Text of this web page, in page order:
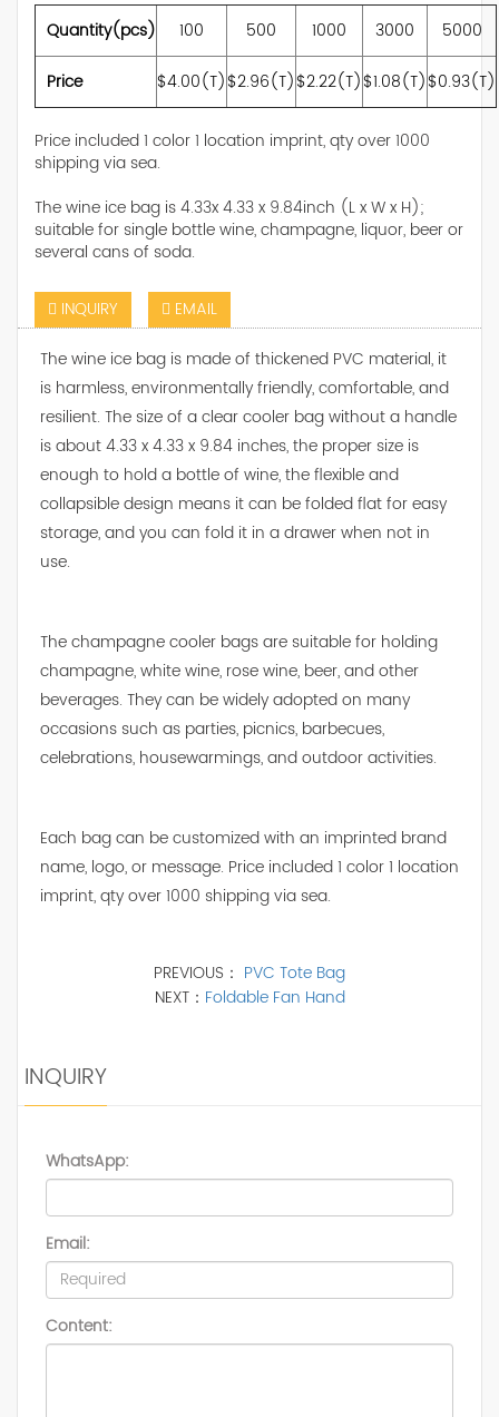
Quantity(pcs) 100 500 1000 3000
5000
Price
$4.00(T)$2.96(T)$2.22(T)$1.08(T)$0.93(T)
Price included 1 color 1 location imprint, qty over 1000
shipping via sea.
The wine ice bag is 4.33x 4.33 x 9.84inch (L x W x H);
suitable for single bottle wine, champagne, liquor, beer or
several cans of soda.
INQUIRY
EMAIL
The wine ice bag is made of thickened PVC material, it
is harmless, environmentally friendly, comfortable, and
resilient. The size of a clear cooler bag without a handle
is about 4.33 x 4.33 x 9.84 inches, the proper size is
enough to hold a bottle of wine, the flexible and
collapsible design means it can be folded flat for easy
storage, and you can fold it in a drawer when not in
use.
The champagne cooler bags are suitable for holding
champagne, white wine, rose wine, beer, and other
beverages. They can be widely adopted on many
occasions such as parties, picnics, barbecues,
celebrations, housewarmings, and outdoor activities.
Each bag can be customized with an imprinted brand
name, logo, or message. Price included 1 color 1 location
imprint, qty over 1000 shipping via sea.
PREVIOUS： PVC Tote Bag
NEXT： Foldable Fan Hand
INQUIRY
WhatsApp:
Email:
Content: